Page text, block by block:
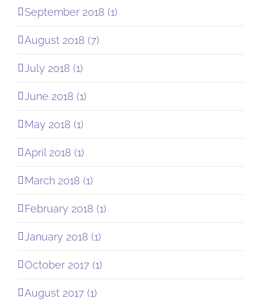
September 2018 (1)
August 2018 (7)
July 2018 (1)
June 2018 (1)
May 2018 (1)
April 2018 (1)
March 2018 (1)
February 2018 (1)
January 2018 (1)
October 2017 (1)
August 2017 (1)